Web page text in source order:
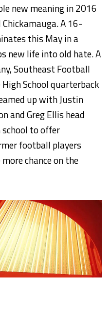
new meaning in 2016
A 16-
this May in a
new life into old hate. A
Southeast Football
School quarterback
up with Justin
and Greg Ellis head
school to offer
football players
chance on the